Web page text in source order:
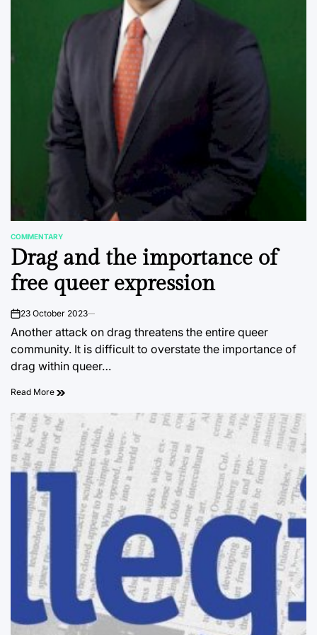
POSTED
IN
COMMENTARY
Drag and the importance of
free queer expression
on23 October 2023
Another attack on drag threatens the entire queer
community. It is difficult to overstate the importance of
drag within queer…
Read More